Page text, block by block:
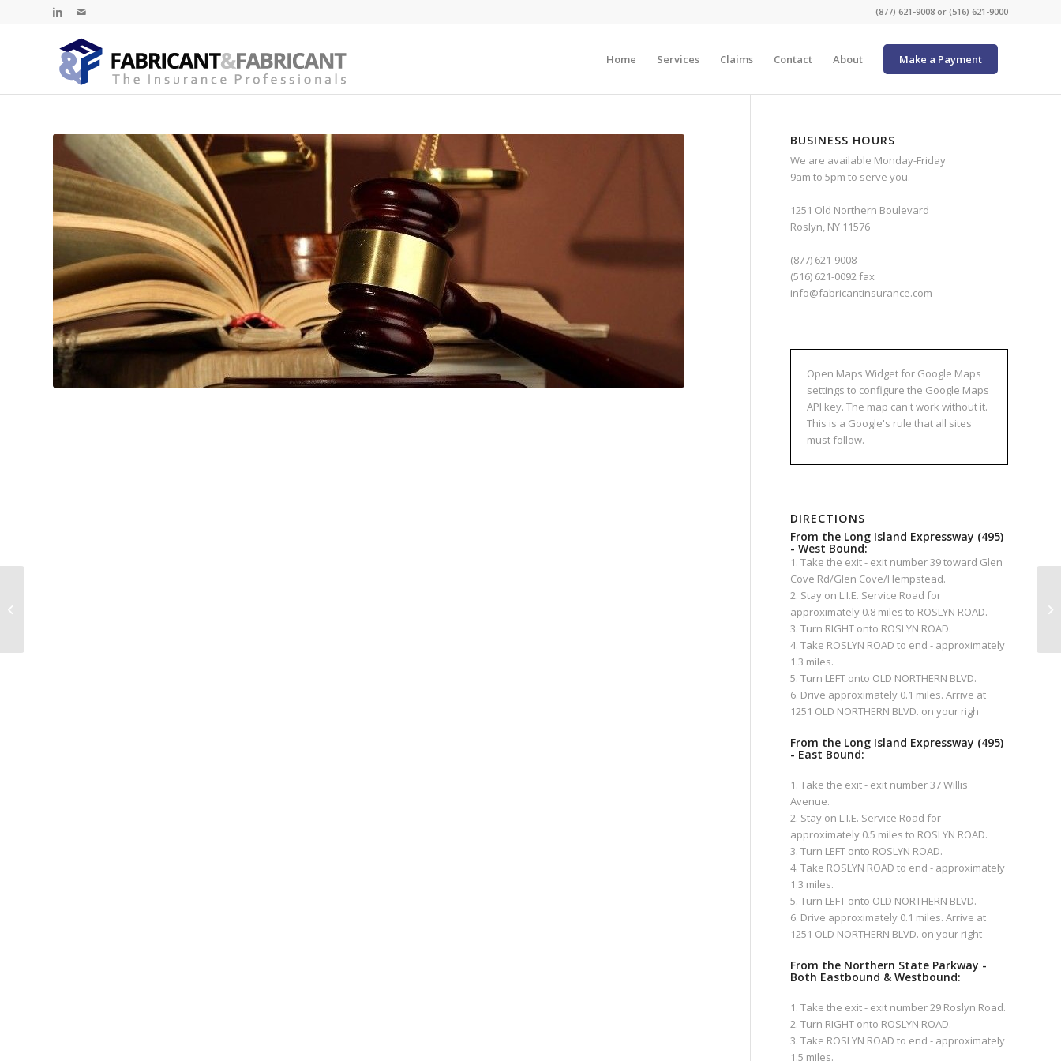
(877) 621-9008 or (516) 621-9000
Home Services Claims Contact About Make a Payment
BUSINESS HOURS
We are available Monday-Friday
9am to 5pm to serve you.
1251 Old Northern Boulevard
Roslyn, NY 11576
(877) 621-9008
(516) 621-0092 fax
info@fabricantinsurance.com
Open Maps Widget for Google Maps
settings to configure the Google Maps
API key. The map can't work without it.
This is a Google's rule that all sites
must follow.
DIRECTIONS
From the Long Island Expressway (495)
- West Bound:
1. Take the exit - exit number 39 toward Glen
Cove Rd/Glen Cove/Hempstead.
2. Stay on L.I.E. Service Road for
approximately 0.8 miles to ROSLYN ROAD.
3. Turn RIGHT onto ROSLYN ROAD.
4. Take ROSLYN ROAD to end - approximately
1.3 miles.
5. Turn LEFT onto OLD NORTHERN BLVD.
6. Drive approximately 0.1 miles. Arrive at
1251 OLD NORTHERN BLVD. on your righ
From the Long Island Expressway (495)
- East Bound:
1. Take the exit - exit number 37 Willis
Avenue.
2. Stay on L.I.E. Service Road for
approximately 0.5 miles to ROSLYN ROAD.
3. Turn LEFT onto ROSLYN ROAD.
4. Take ROSLYN ROAD to end - approximately
1.3 miles.
5. Turn LEFT onto OLD NORTHERN BLVD.
6. Drive approximately 0.1 miles. Arrive at
1251 OLD NORTHERN BLVD. on your right
From the Northern State Parkway -
Both Eastbound & Westbound:
1. Take the exit - exit number 29 Roslyn Road.
2. Turn RIGHT onto ROSLYN ROAD.
3. Take ROSLYN ROAD to end - approximately
1.5 miles.